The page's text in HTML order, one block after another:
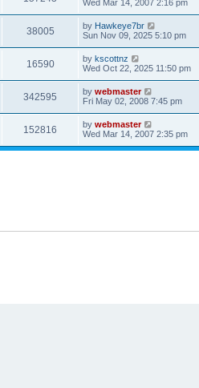
i
s
t
p
o
s
t
Wed Mar 14, 2007 2:16 pm
38005V
i
w
s
L
a
t
p
o
s
t
by Hawkeye7br
Sun Nov 09, 2025 5:10 pm
16590V
i
w
s
L
a
t
p
o
s
t
by kscottnz
Wed Oct 22, 2025 11:50 pm
342595
i
L
a
t
p
o
s
by webmaster
Fri May 02, 2008 7:45 pm
152816
i
L
a
t
by webmaster
Wed Mar 14, 2007 2:35 pm